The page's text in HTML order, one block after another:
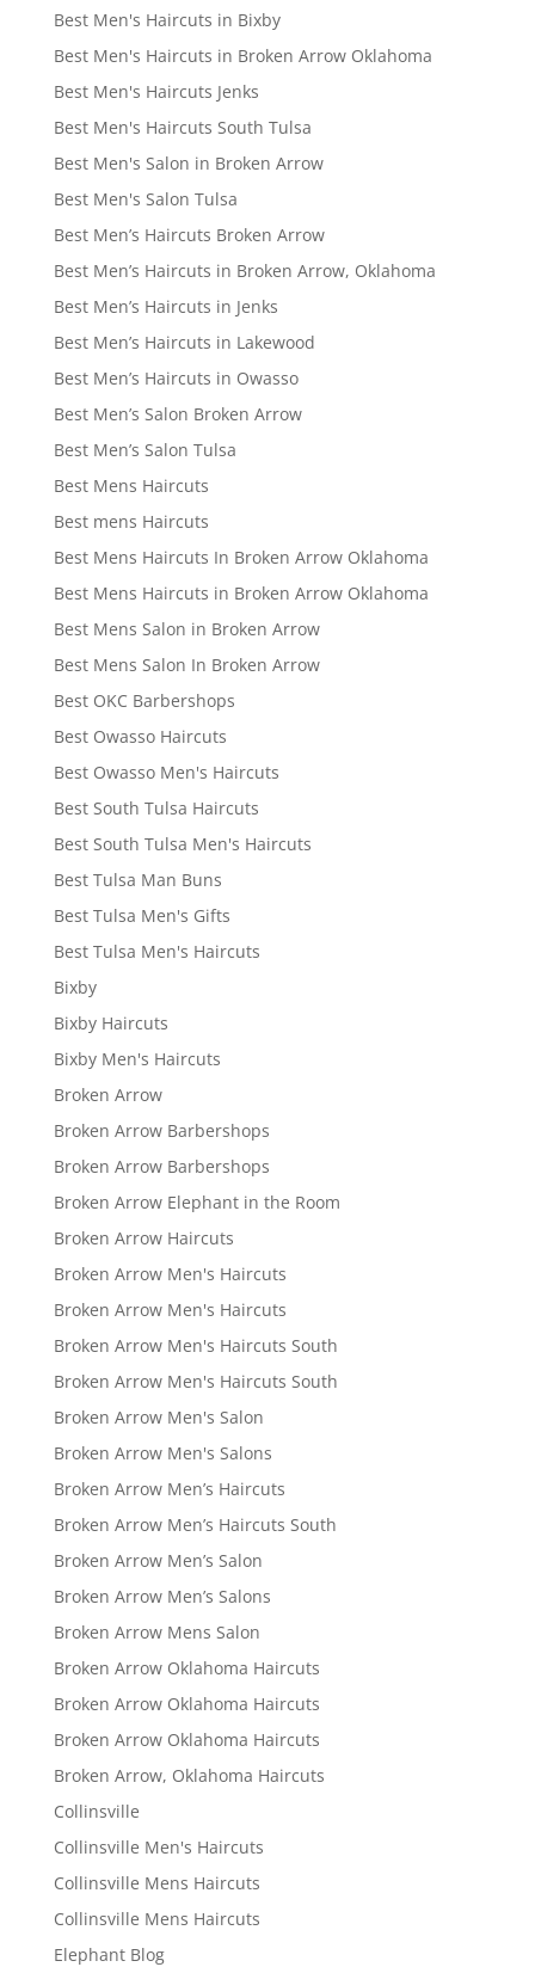
Best Men's Haircuts in Bixby
Best Men's Haircuts in Broken Arrow Oklahoma
Best Men's Haircuts Jenks
Best Men's Haircuts South Tulsa
Best Men's Salon in Broken Arrow
Best Men's Salon Tulsa
Best Men’s Haircuts Broken Arrow
Best Men’s Haircuts in Broken Arrow, Oklahoma
Best Men’s Haircuts in Jenks
Best Men’s Haircuts in Lakewood
Best Men’s Haircuts in Owasso
Best Men’s Salon Broken Arrow
Best Men’s Salon Tulsa
Best Mens Haircuts
Best mens Haircuts
Best Mens Haircuts In Broken Arrow Oklahoma
Best Mens Haircuts in Broken Arrow Oklahoma
Best Mens Salon in Broken Arrow
Best Mens Salon In Broken Arrow
Best OKC Barbershops
Best Owasso Haircuts
Best Owasso Men's Haircuts
Best South Tulsa Haircuts
Best South Tulsa Men's Haircuts
Best Tulsa Man Buns
Best Tulsa Men's Gifts
Best Tulsa Men's Haircuts
Bixby
Bixby Haircuts
Bixby Men's Haircuts
Broken Arrow
Broken Arrow Barbershops
Broken Arrow Barbershops
Broken Arrow Elephant in the Room
Broken Arrow Haircuts
Broken Arrow Men's Haircuts
Broken Arrow Men's Haircuts
Broken Arrow Men's Haircuts South
Broken Arrow Men's Haircuts South
Broken Arrow Men's Salon
Broken Arrow Men's Salons
Broken Arrow Men’s Haircuts
Broken Arrow Men’s Haircuts South
Broken Arrow Men’s Salon
Broken Arrow Men’s Salons
Broken Arrow Mens Salon
Broken Arrow Oklahoma Haircuts
Broken Arrow Oklahoma Haircuts
Broken Arrow Oklahoma Haircuts
Broken Arrow, Oklahoma Haircuts
Collinsville
Collinsville Men's Haircuts
Collinsville Mens Haircuts
Collinsville Mens Haircuts
Elephant Blog